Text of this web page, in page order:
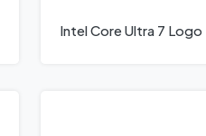
Intel Core Ultra 7 Logo